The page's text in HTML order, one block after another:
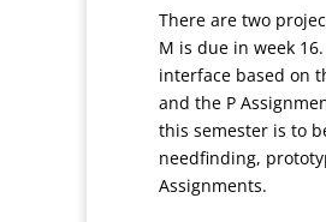
There are two
M is due in week
interface based on
and the P
this semester is to
needfinding,
Assignments.